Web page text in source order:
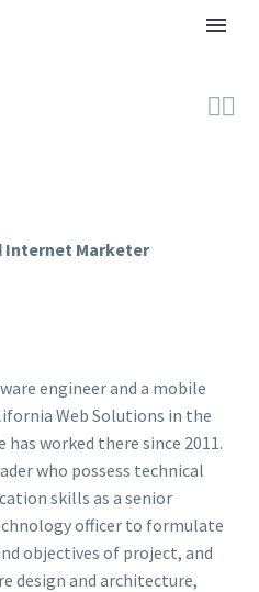

Internet Marketer
engineer and a mobile
Web Solutions in the
has worked there since 2011.
who possess technical
skills as a senior
officer to formulate
objectives of project, and
design and architecture,